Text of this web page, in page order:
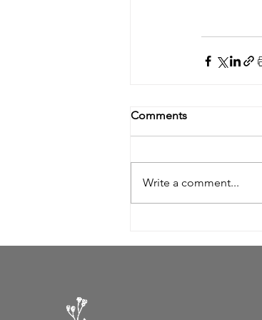
Comments
Write a comment...